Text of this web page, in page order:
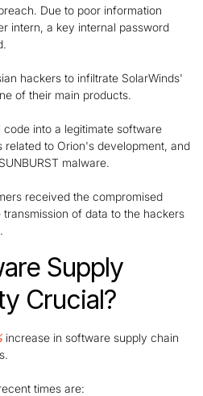
Due to poor information
intern, a key internal password
hackers to infiltrate SolarWinds'
of their main products.
into a legitimate software
related to Orion's development, and
malware.
received the compromised
of data to the hackers
Supply
Crucial?
increase in software supply chain
times are: